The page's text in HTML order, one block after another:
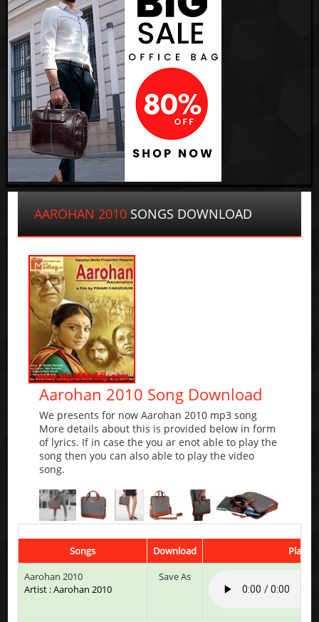
AAROHAN 2010 SONGS DOWNLOAD
Aarohan 2010 Song Download
We presents for now Aarohan 2010 mp3 song
More details about this is provided below in form
of lyrics. If in case the you ar enot able to play the
song then you can also able to play the video
song.
Songs Download
Play &
Aarohan 2010
Artist : Aarohan 2010
Save As